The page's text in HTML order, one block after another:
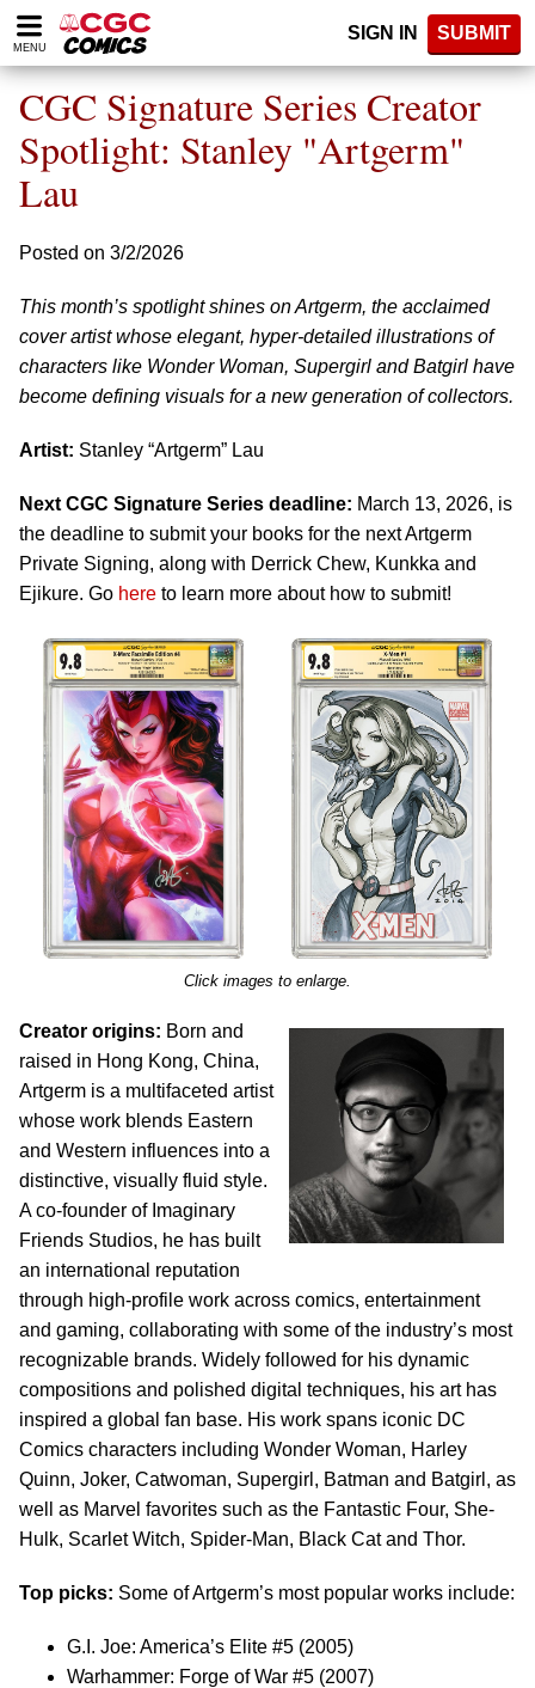
Please
note:
website
includes
accessibility
system.
MENU
SIGN IN SUBMIT
CGC Signature Series Creator
Spotlight: Stanley "Artgerm"
Lau
Posted on 3/2/2026
This month’s spotlight shines on Artgerm, the acclaimed
cover artist whose elegant, hyper-detailed illustrations of
characters like Wonder Woman, Supergirl and Batgirl have
become defining visuals for a new generation of collectors.
Artist: Stanley “Artgerm” Lau
Next CGC Signature Series deadline: March 13, 2026, is
the deadline to submit your books for the next Artgerm
Private Signing, along with Derrick Chew, Kunkka and
Ejikure. Go here to learn more about how to submit!
Click images to enlarge.
Creator origins: Born and
raised in Hong Kong, China,
Artgerm is a multifaceted artist
whose work blends Eastern
and Western influences into a
distinctive, visually fluid style.
A co-founder of Imaginary
Friends Studios, he has built
an international reputation
through high-profile work across comics, entertainment
and gaming, collaborating with some of the industry’s most
recognizable brands. Widely followed for his dynamic
compositions and polished digital techniques, his art has
inspired a global fan base. His work spans iconic DC
Comics characters including Wonder Woman, Harley
Quinn, Joker, Catwoman, Supergirl, Batman and Batgirl, as
well as Marvel favorites such as the Fantastic Four, She-
Hulk, Scarlet Witch, Spider-Man, Black Cat and Thor.
Top picks: Some of Artgerm’s most popular works include:
G.I. Joe: America’s Elite #5 (2005)
Warhammer: Forge of War #5 (2007)